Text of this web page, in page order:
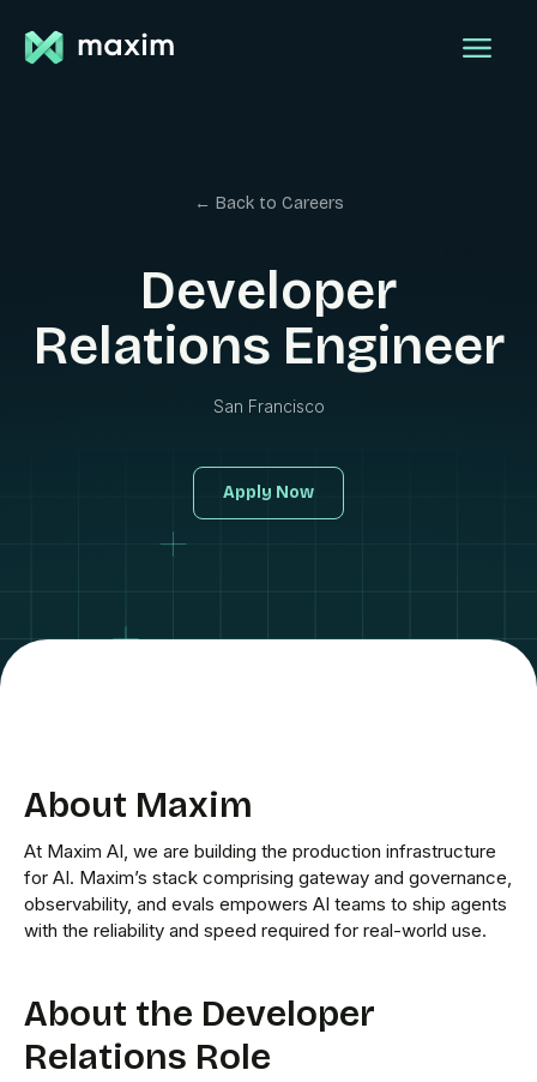
← Back to Careers
Developer
Relations Engineer
San Francisco
Apply Now
About Maxim
At Maxim AI, we are building the production infrastructure
for AI. Maxim’s stack comprising gateway and governance,
observability, and evals empowers AI teams to ship agents
with the reliability and speed required for real-world use.
About the Developer
Relations Role